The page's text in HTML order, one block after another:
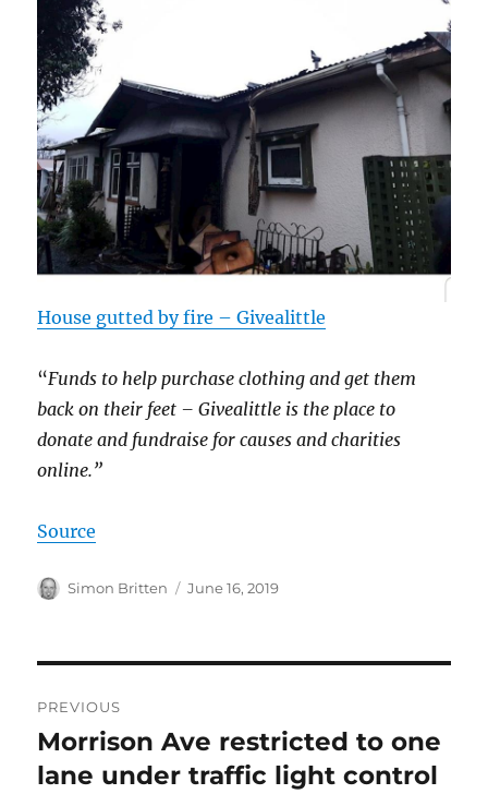
House gutted by fire – Givealittle
“Funds to help purchase clothing and get them
back on their feet – Givealittle is the place to
donate and fundraise for causes and charities
online.”
Source
Author
Simon Britten
Posted
June 16, 2019
navigation
PREVIOUS
Previous
post:
Morrison Ave restricted to one
lane under traffic light control